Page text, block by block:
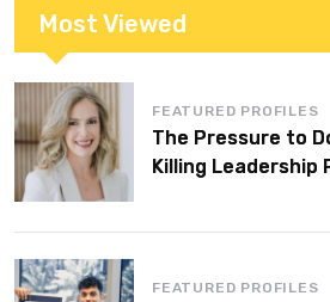
Most Viewed
FEATURED PROFILES
The Pressure to
Killing Leadership
FEATURED PROFILES